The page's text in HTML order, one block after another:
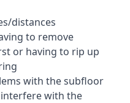
distances
to remove
or having to rip up
with the subfloor
with the